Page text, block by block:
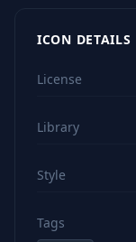
ICON DETAILS
License
Library
Style
Tags